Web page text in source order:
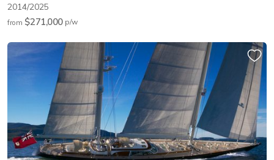
2014/2025
from $271,000 p/w